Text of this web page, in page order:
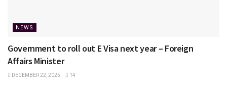
NEWS
Government to roll out E Visa next year – Foreign
Affairs Minister
DECEMBER 22, 2025 14